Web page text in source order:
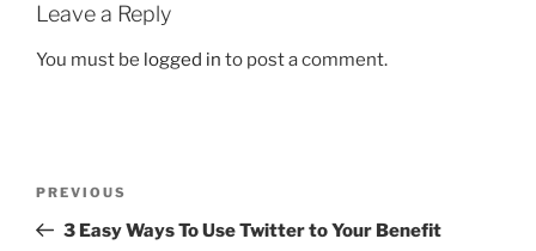
Leave a Reply
You must be logged in to post a comment.
PREVIOUS
3 Easy Ways To Use Twitter to Your Benefit